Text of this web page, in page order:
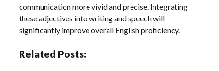
communication more vivid and precise. Integrating
these adjectives into writing and speech will
significantly improve overall English proficiency.
Related Posts: